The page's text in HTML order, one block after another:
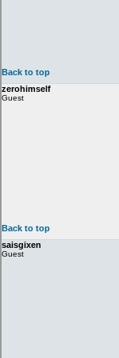
Back to top
zerohimself
Guest
Back to top
saisgixen
Guest